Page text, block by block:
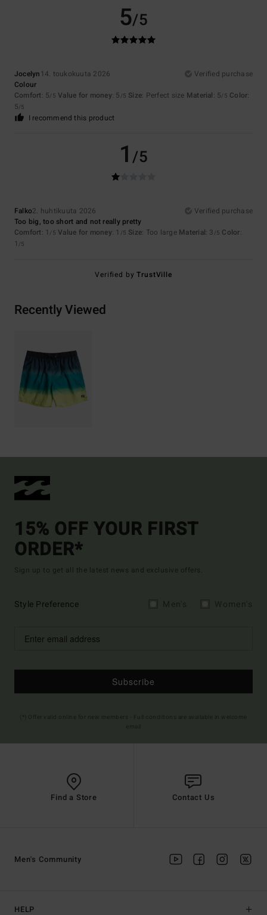
5/5
Jocelyn 14. toukokuuta 2026
Verified purchase
Colour
Comfort: 5/5 Value for money: 5 /5 Size: Perfect size Material: 5/5 Color:
5/5
I recommend this product
1/5
Falko2. huhtikuuta 2026
Verified purchase
Too big, too short and not really pretty
Comfort: 1 /5 Value for money: 1 /5 Size: Too large Material: 3 /5 Color:
1 /5
Verified byTrustVille
Recently Viewed
15% OFF YOUR FIRST
ORDER*
Sign up to get all the latest news and exclusive offers.
Style Preference
Subscribe
Find a Store Contact Us
HELP
Men's Community